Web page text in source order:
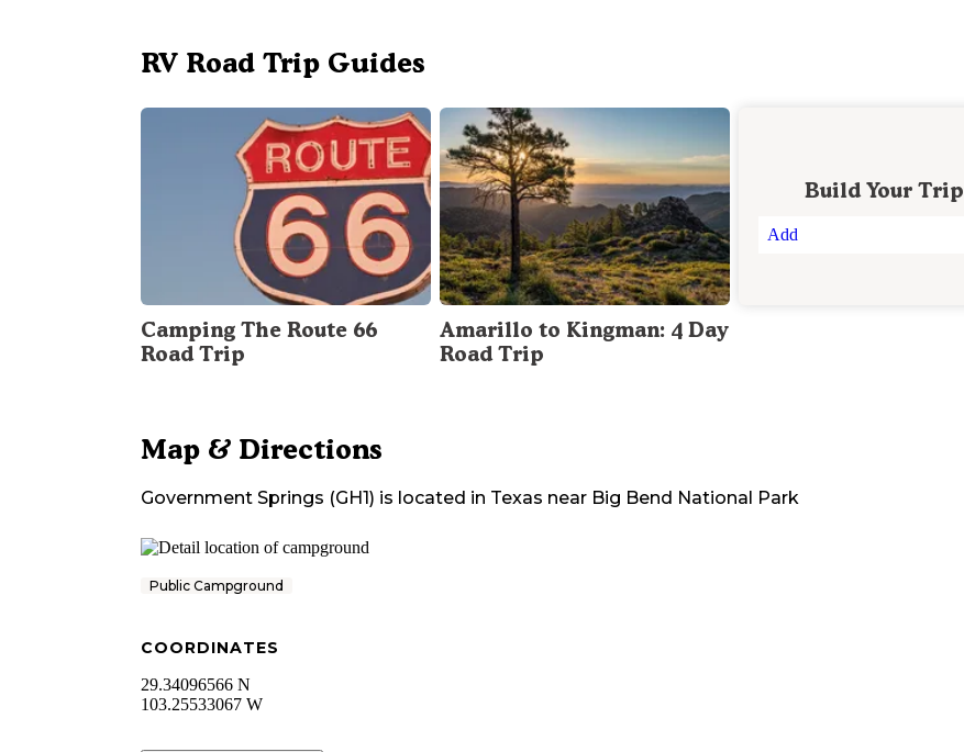
RV Road Trip Guides
Camping The Route 66
Road Trip
Amarillo to Kingman: 4 Day
Road Trip
Build Your Trip
Add
Map & Directions
Government Springs (GH1) is located in Texas near Big Bend National Park
Public Campground
COORDINATES
29.34096566 N
103.25533067 W